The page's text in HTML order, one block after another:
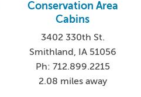
Conservation Area
Cabins
3402 330th St.
Smithland, IA 51056
Ph: 712.899.2215
2.08 miles away